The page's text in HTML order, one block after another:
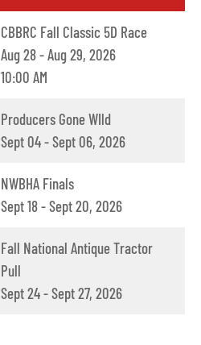
CBBRC Fall Classic 5D Race
Aug 28 - Aug 29, 2026
10:00 AM
Producers Gone WIld
Sept 04 - Sept 06, 2026
NWBHA Finals
Sept 18 - Sept 20, 2026
Fall National Antique Tractor
Pull
Sept 24 - Sept 27, 2026